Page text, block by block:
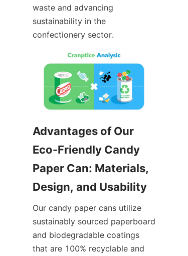
waste and advancing
sustainability in the
confectionery sector.
Advantages of Our
Eco-Friendly Candy
Paper Can: Materials,
Our candy paper cans utilize
sustainably sourced paperboard
and biodegradable coatings
that are 100% recyclable and